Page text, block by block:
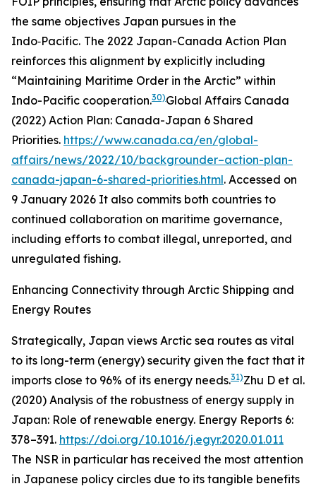
the same objectives Japan pursues in the
Indo‑Pacific. The 2022 Japan-Canada Action Plan
reinforces this alignment by explicitly including
“Maintaining Maritime Order in the Arctic” within
Indo-Pacific cooperation.30)Global Affairs Canada
(2022) Action Plan: Canada-Japan 6 Shared
Priorities. https://www.canada.ca/en/global-
affairs/news/2022/10/backgrounder–action-plan-
canada-japan-6-shared-priorities.html. Accessed on
9 January 2026 It also commits both countries to
continued collaboration on maritime governance,
including efforts to combat illegal, unreported, and
unregulated fishing.
Enhancing Connectivity through Arctic Shipping and
Energy Routes
Strategically, Japan views Arctic sea routes as vital
to its long-term (energy) security given the fact that it
imports close to 96% of its energy needs.31)Zhu D et al.
(2020) Analysis of the robustness of energy supply in
Japan: Role of renewable energy. Energy Reports 6:
378–391. https://doi.org/10.1016/j.egyr.2020.01.011
The NSR in particular has received the most attention
in Japanese policy circles due to its tangible benefits